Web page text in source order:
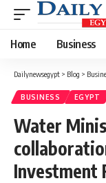
Home Business
Dailynewsegypt > Blog >
BUSINESS EGYPT
Water
Investment